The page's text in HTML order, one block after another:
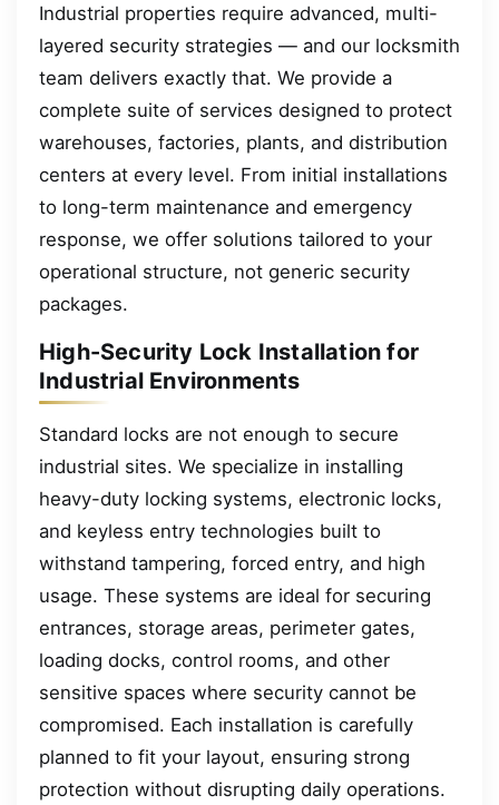
Industrial properties require advanced, multi-
layered security strategies — and our locksmith
team delivers exactly that. We provide a
complete suite of services designed to protect
warehouses, factories, plants, and distribution
centers at every level. From initial installations
to long-term maintenance and emergency
response, we offer solutions tailored to your
operational structure, not generic security
packages.
High-Security Lock Installation for
Industrial Environments
Standard locks are not enough to secure
industrial sites. We specialize in installing
heavy-duty locking systems, electronic locks,
and keyless entry technologies built to
withstand tampering, forced entry, and high
usage. These systems are ideal for securing
entrances, storage areas, perimeter gates,
loading docks, control rooms, and other
sensitive spaces where security cannot be
compromised. Each installation is carefully
planned to fit your layout, ensuring strong
protection without disrupting daily operations.